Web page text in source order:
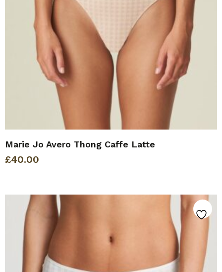
Marie Jo Avero Thong Caffe Latte
£40.00